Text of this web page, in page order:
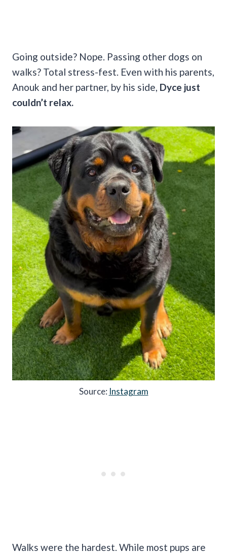
Going outside? Nope. Passing other dogs on
walks? Total stress-fest. Even with his parents,
Anouk and her partner, by his side, Dyce just
couldn’t relax.
Source: Instagram
Walks were the hardest. While most pups are